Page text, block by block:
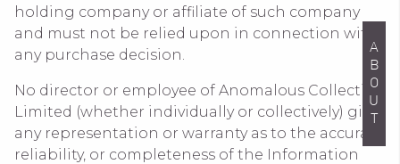
ABOUT
holding company or affiliate of such company
and must not be relied upon in connection with
any purchase decision.
No director or employee of Anomalous Collective
Limited (whether individually or collectively) gives
any representation or warranty as to the accuracy,
reliability, or completeness of the Information